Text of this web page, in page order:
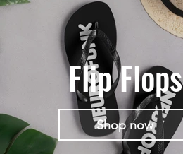
Flip Flops
Shop now